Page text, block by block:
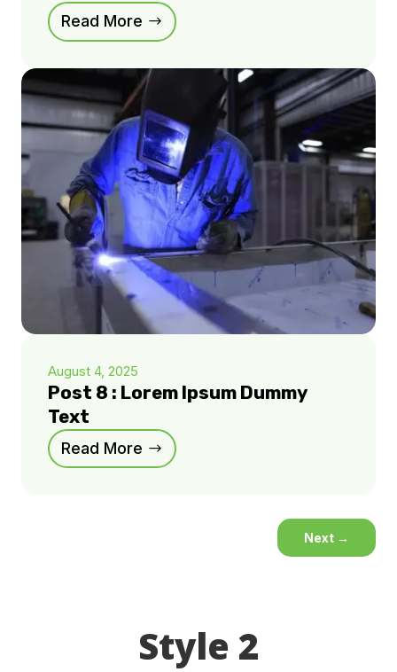
Read More
August 4, 2025
Post 8 : Lorem Ipsum Dummy
Text
Read More
Next →
Style 2